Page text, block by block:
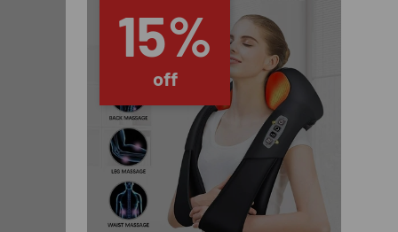
15%
off